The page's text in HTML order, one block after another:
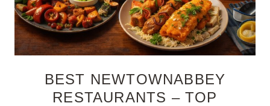
BEST NEWTOWNABBEY
RESTAURANTS – TOP